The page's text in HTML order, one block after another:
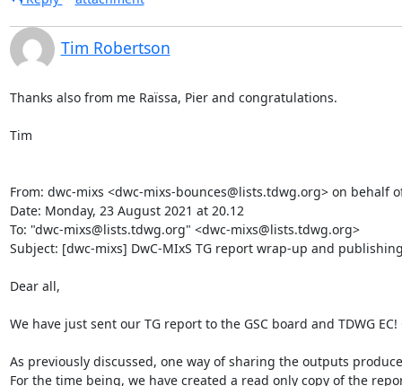
Tim Robertson
Thanks also from me Raïssa, Pier and congratulations.
Tim
From: dwc-mixs <dwc-mixs-bounces@lists.tdwg.org> on behalf
Date: Monday, 23 August 2021 at 20.12
To: "dwc-mixs@lists.tdwg.org" <dwc-mixs@lists.tdwg.org>
Subject: [dwc-mixs] DwC-MIxS TG report wrap-up and
Dear all,
We have just sent our TG report to the GSC board and TDWG
As previously discussed, one way of sharing the outputs
For the time being, we have created a read only copy of the